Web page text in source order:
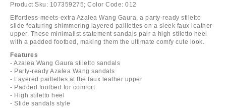
Product Sku: 107359275; Color Code: 012
Effortless-meets-extra Azalea Wang Gaura, a party-ready stiletto
slide featuring shimmering layered paillettes on a sleek faux leather
upper. These minimalist statement sandals pair a high stiletto heel
with a padded footbed, making them the ultimate comfy cute look.
Features
- Azalea Wang Gaura stiletto sandals
- Party-ready Azalea Wang sandals
- Layered paillettes at the faux leather upper
- Padded footbed for comfort
- High stiletto heel
- Slide sandals style